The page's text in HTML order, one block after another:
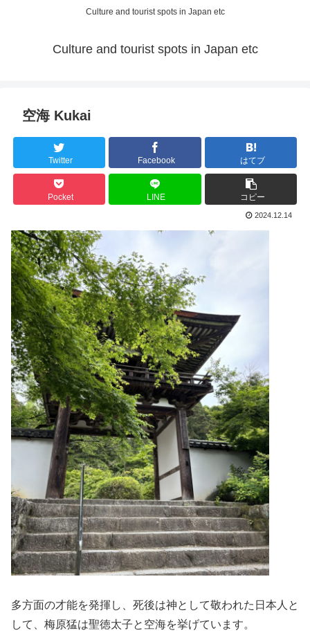
Culture and tourist spots in Japan etc
Culture and tourist spots in Japan etc
空海 Kukai
Twitter Facebook はてブ
Pocket LINE コピー
2024.12.14
多方面の才能を発揮し、死後は神として敬われた日本人と
して、梅原猛は聖徳太子と空海を挙げています。